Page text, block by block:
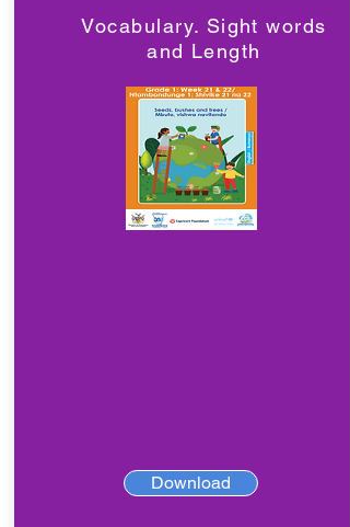
Vocabulary. Sight words
and Length
Download